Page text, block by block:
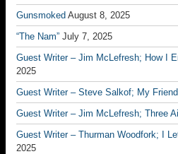
Gunsmoked August 8, 2025
“The Nam” July 7, 2025
Guest Writer – Jim McLefresh; How I
2025
Guest Writer – Steve Salkof; My
Guest Writer – Jim McLefresh; Three
Guest Writer – Thurman Woodfork; I
2025